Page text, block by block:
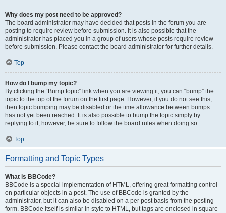
Why does my post need to be approved?
The board administrator may have decided that posts in the forum you are
posting to require review before submission. It is also possible that the
administrator has placed you in a group of users whose posts require review
before submission. Please contact the board administrator for further details.
Top
How do I bump my topic?
By clicking the “Bump topic” link when you are viewing it, you can “bump” the
topic to the top of the forum on the first page. However, if you do not see this,
then topic bumping may be disabled or the time allowance between bumps
has not yet been reached. It is also possible to bump the topic simply by
replying to it, however, be sure to follow the board rules when doing so.
Top
Formatting and Topic Types
What is BBCode?
BBCode is a special implementation of HTML, offering great formatting control
on particular objects in a post. The use of BBCode is granted by the
administrator, but it can also be disabled on a per post basis from the posting
form. BBCode itself is similar in style to HTML, but tags are enclosed in square